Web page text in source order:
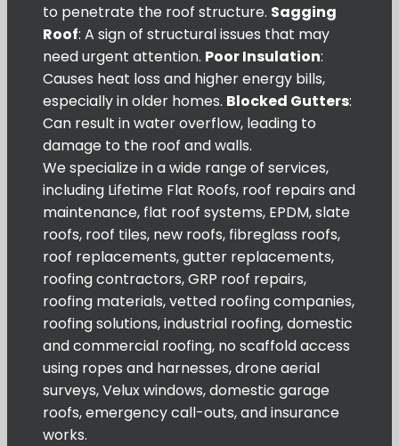
to penetrate the roof structure. Sagging
Roof: A sign of structural issues that may
need urgent attention. Poor Insulation:
Causes heat loss and higher energy bills,
especially in older homes. Blocked Gutters:
Can result in water overflow, leading to
damage to the roof and walls.
We specialize in a wide range of services,
including Lifetime Flat Roofs, roof repairs and
maintenance, flat roof systems, EPDM, slate
roofs, roof tiles, new roofs, fibreglass roofs,
roof replacements, gutter replacements,
roofing contractors, GRP roof repairs,
roofing materials, vetted roofing companies,
roofing solutions, industrial roofing, domestic
and commercial roofing, no scaffold access
using ropes and harnesses, drone aerial
surveys, Velux windows, domestic garage
roofs, emergency call-outs, and insurance
works.